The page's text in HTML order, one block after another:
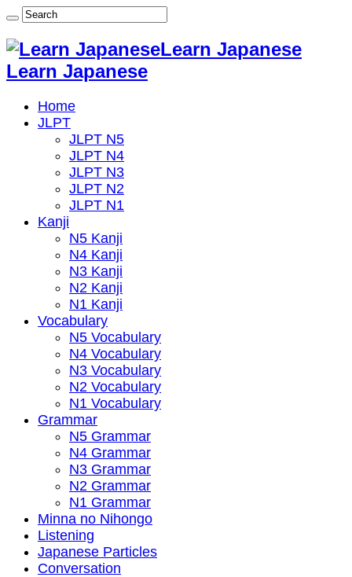
Learn Japanese
Learn Japanese
Home
JLPT
JLPT N5
JLPT N4
JLPT N3
JLPT N2
JLPT N1
Kanji
N5 Kanji
N4 Kanji
N3 Kanji
N2 Kanji
N1 Kanji
Vocabulary
N5 Vocabulary
N4 Vocabulary
N3 Vocabulary
N2 Vocabulary
N1 Vocabulary
Grammar
N5 Grammar
N4 Grammar
N3 Grammar
N2 Grammar
N1 Grammar
Minna no Nihongo
Listening
Japanese Particles
Conversation